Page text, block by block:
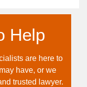
Help
are here to
have, or we
trusted lawyer.